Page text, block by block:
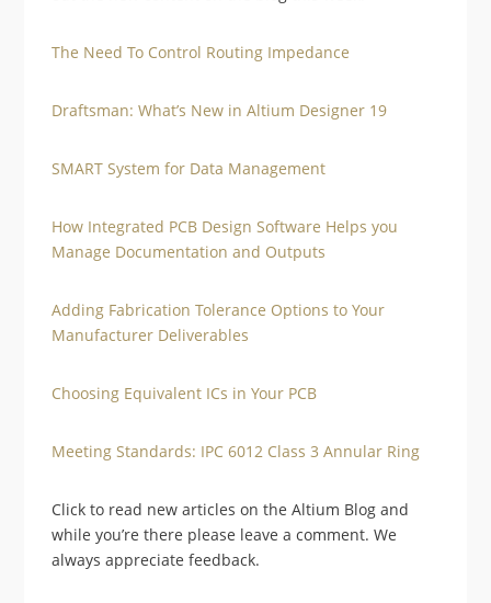
The Need To Control Routing Impedance
Draftsman: What’s New in Altium Designer 19
SMART System for Data Management
How Integrated PCB Design Software Helps you
Manage Documentation and Outputs
Adding Fabrication Tolerance Options to Your
Manufacturer Deliverables
Choosing Equivalent ICs in Your PCB
Meeting Standards: IPC 6012 Class 3 Annular Ring
Click to read new articles on the Altium Blog and
while you’re there please leave a comment. We
always appreciate feedback.